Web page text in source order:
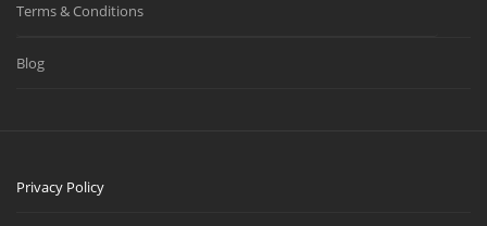
Terms & Conditions
Blog
Privacy Policy